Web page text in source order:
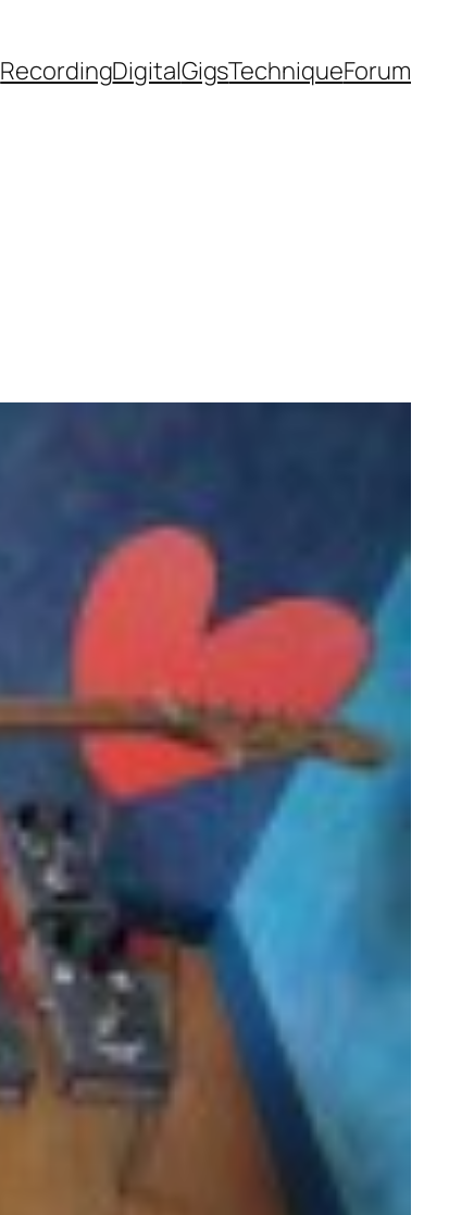
RecordingDigitalGigsTechniqueForum